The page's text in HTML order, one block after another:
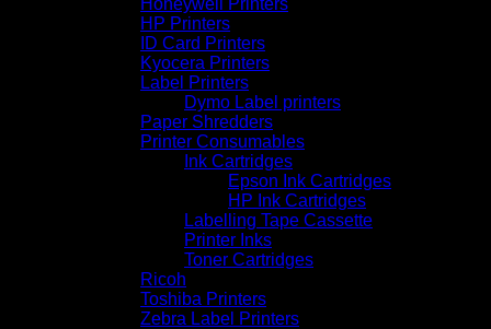
HP Printers
ID Card Printers
Kyocera Printers
Label Printers
Dymo Label printers
Paper Shredders
Printer Consumables
Ink Cartridges
Epson Ink Cartridges
HP Ink Cartridges
Labelling Tape Cassette
Printer Inks
Toner Cartridges
Ricoh
Toshiba Printers
Zebra Label Printers